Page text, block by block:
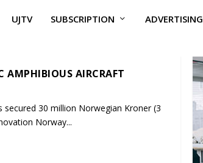
UJTV SUBSCRIPTION ADVERTISING
AMPHIBIOUS AIRCRAFT
secured 30 million Norwegian Kroner (3
Norway...